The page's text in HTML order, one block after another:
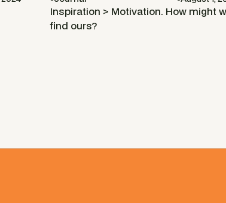
Inspiration > Motivation. How might
find ours?